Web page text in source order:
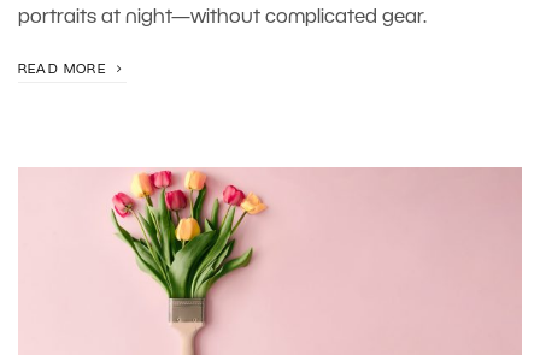
portraits at night—without complicated gear.
READ MORE